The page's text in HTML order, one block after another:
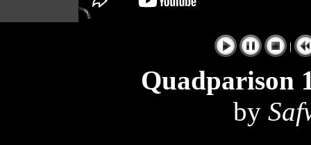
|
Quadparison
by